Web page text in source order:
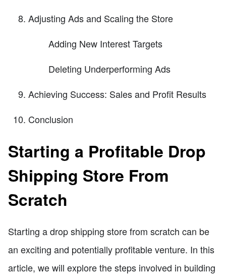
Adjusting Ads and Scaling the Store
Adding New Interest Targets
Deleting Underperforming Ads
Achieving Success: Sales and Profit Results
Conclusion
Starting a Profitable Drop
Shipping Store From
Scratch
Starting a drop shipping store from scratch can be
an exciting and potentially profitable venture. In this
article, we will explore the steps involved in building